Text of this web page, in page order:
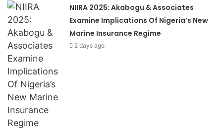
NIIRA 2025: Akabogu & Associates
Examine Implications Of Nigeria’s New
Marine Insurance Regime
2 days ago